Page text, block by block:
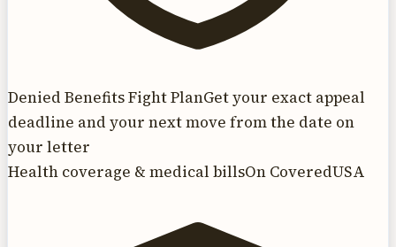
Denied Benefits Fight PlanGet your exact appeal
deadline and your next move from the date on
your letter
Health coverage & medical billsOn CoveredUSA